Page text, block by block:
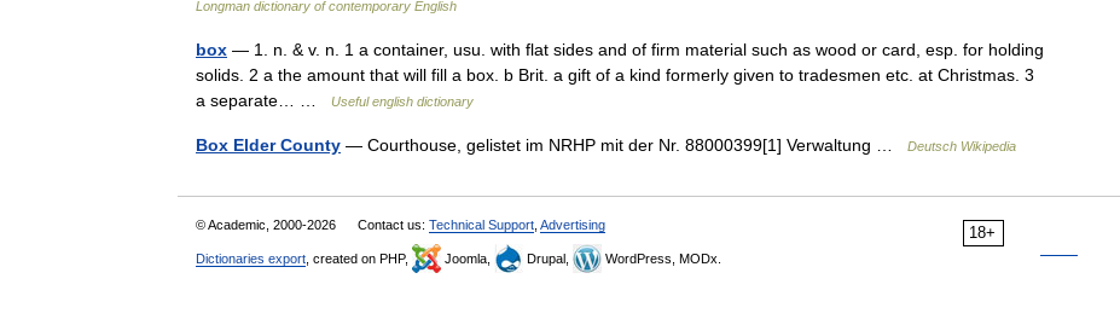
Longman dictionary of contemporary English
box — 1. n. & v. n. 1 a container, usu. with flat sides and of firm material such as wood or card, esp. for holding
solids. 2 a the amount that will fill a box. b Brit. a gift of a kind formerly given to tradesmen etc. at Christmas. 3
a separate… …
Useful english dictionary
Box Elder County — Courthouse, gelistet im NRHP mit der Nr. 88000399[1] Verwaltung … Deutsch Wikipedia
18+
© Academic, 2000-2026 Contact us: Technical Support Advertising
Dictionaries export , created on PHP, Joomla, Drupal, WordPress, MODx.